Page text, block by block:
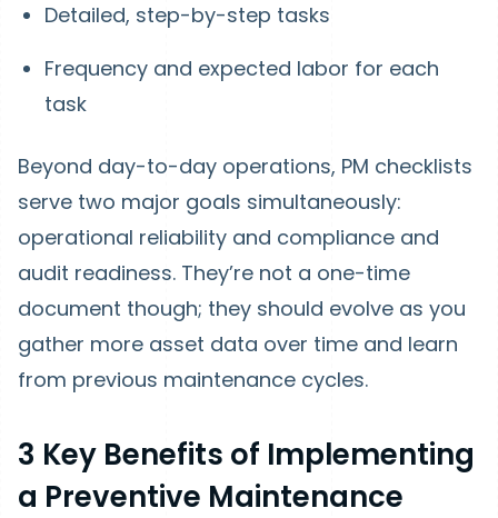
Detailed, step-by-step tasks
Frequency and expected labor for each
task
Beyond day-to-day operations, PM checklists
serve two major goals simultaneously:
operational reliability and compliance and
audit readiness. They’re not a one-time
document though; they should evolve as you
gather more asset data over time and learn
from previous maintenance cycles.
3 Key Benefits of Implementing
a Preventive Maintenance